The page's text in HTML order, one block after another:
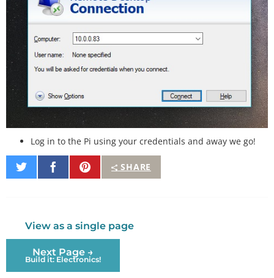
Log in to the Pi using your credentials and away we go!
SHARE
Share
on
Share
on
Pin
It
View as a single page
Next Page →
Build it: Electronics!